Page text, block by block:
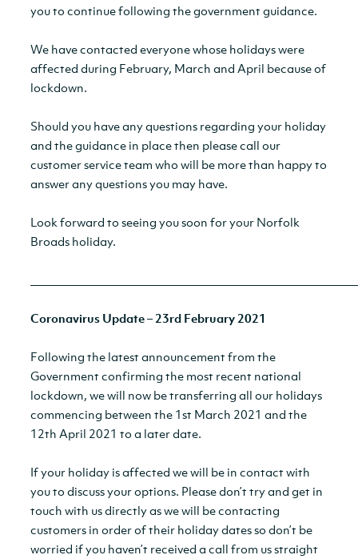
you to continue following the government guidance.
We have contacted everyone whose holidays were
affected during February, March and April because of
lockdown.
Should you have any questions regarding your holiday
and the guidance in place then please call our
customer service team who will be more than happy to
answer any questions you may have.
Look forward to seeing you soon for your Norfolk
Broads holiday.
Coronavirus Update – 23rd February 2021
Following the latest announcement from the
Government confirming the most recent national
lockdown, we will now be transferring all our holidays
commencing between the 1st March 2021 and the
12th April 2021 to a later date.
If your holiday is affected we will be in contact with
you to discuss your options. Please don’t try and get in
touch with us directly as we will be contacting
customers in order of their holiday dates so don’t be
worried if you haven’t received a call from us straight